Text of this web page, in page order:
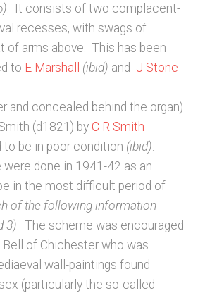
. It consists of two complacent-
recesses, with swags of
of arms above. This has been
to E Marshall (ibid) and J Stone
and concealed behind the organ)
(d1821) by C R Smith
to be in poor condition (ibid)
were done in 1941-42 as an
in the most difficult period of
of the following information
3) . The scheme was encouraged
Bell of Chichester who was
wall-paintings found
(particularly the so-called